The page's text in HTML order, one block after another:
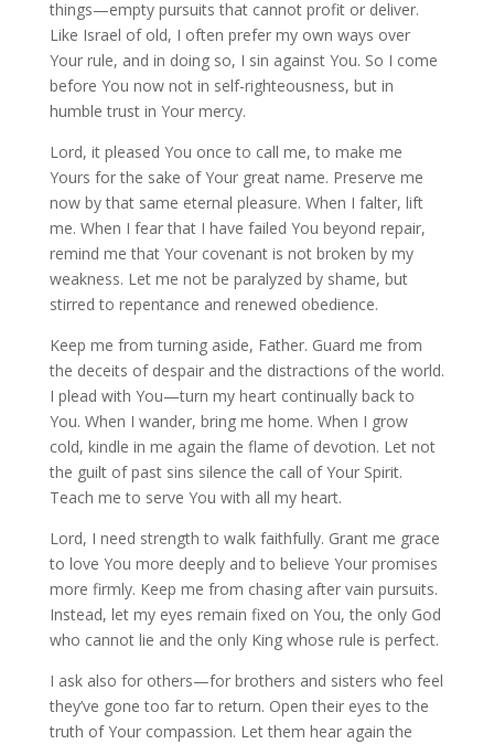
things—empty pursuits that cannot profit or deliver.
Like Israel of old, I often prefer my own ways over
Your rule, and in doing so, I sin against You. So I come
before You now not in self-righteousness, but in
humble trust in Your mercy.
Lord, it pleased You once to call me, to make me
Yours for the sake of Your great name. Preserve me
now by that same eternal pleasure. When I falter, lift
me. When I fear that I have failed You beyond repair,
remind me that Your covenant is not broken by my
weakness. Let me not be paralyzed by shame, but
stirred to repentance and renewed obedience.
Keep me from turning aside, Father. Guard me from
the deceits of despair and the distractions of the world.
I plead with You—turn my heart continually back to
You. When I wander, bring me home. When I grow
cold, kindle in me again the flame of devotion. Let not
the guilt of past sins silence the call of Your Spirit.
Teach me to serve You with all my heart.
Lord, I need strength to walk faithfully. Grant me grace
to love You more deeply and to believe Your promises
more firmly. Keep me from chasing after vain pursuits.
Instead, let my eyes remain fixed on You, the only God
who cannot lie and the only King whose rule is perfect.
I ask also for others—for brothers and sisters who feel
they’ve gone too far to return. Open their eyes to the
truth of Your compassion. Let them hear again the